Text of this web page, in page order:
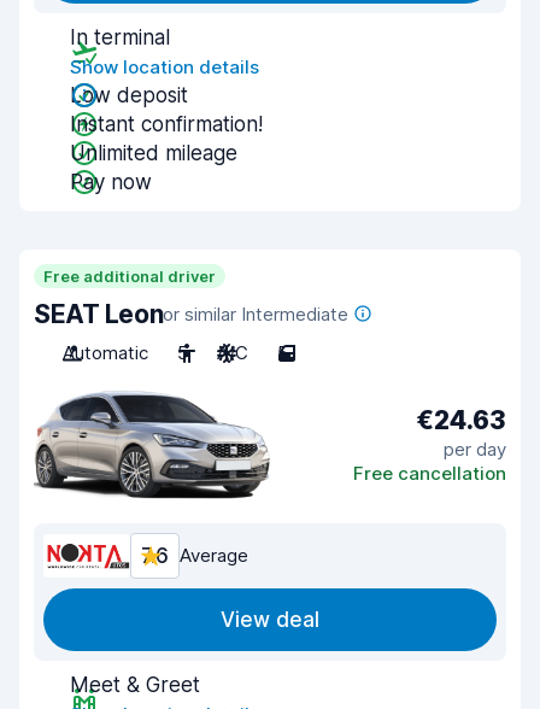
In terminal
Show location details
Low deposit
Instant confirmation!
Unlimited mileage
Pay now
Free additional driver
SEAT Leonor similar Intermediate
Automatic
5 A/C 5
€24.63
per day
Free cancellation
7.6 Average
View deal
Meet & Greet